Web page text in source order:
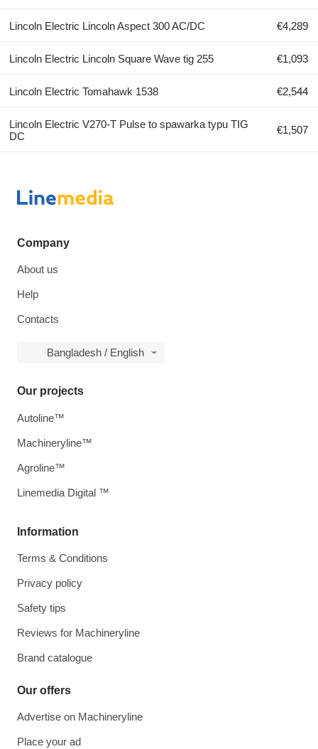
Lincoln Electric Lincoln Aspect 300 AC/DC €4,289
Lincoln Electric Lincoln Square Wave tig 255 €1,093
Lincoln Electric Tomahawk 1538 €2,544
Lincoln Electric V270-T Pulse to spawarka typu TIG
DC
€1,507
Company
About us
Help
Contacts
Bangladesh / English
Information
Terms & Conditions
Privacy policy
Safety tips
Reviews for Machineryline
Brand catalogue
Our offers
Advertise on Machineryline
Place your ad
Our projects
Autoline™
Machineryline™
Agroline™
Linemedia Digital ™